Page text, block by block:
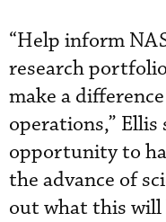
“Help inform
research
make a
operations,” Ellis
opportunity to
the advance of
out what this will